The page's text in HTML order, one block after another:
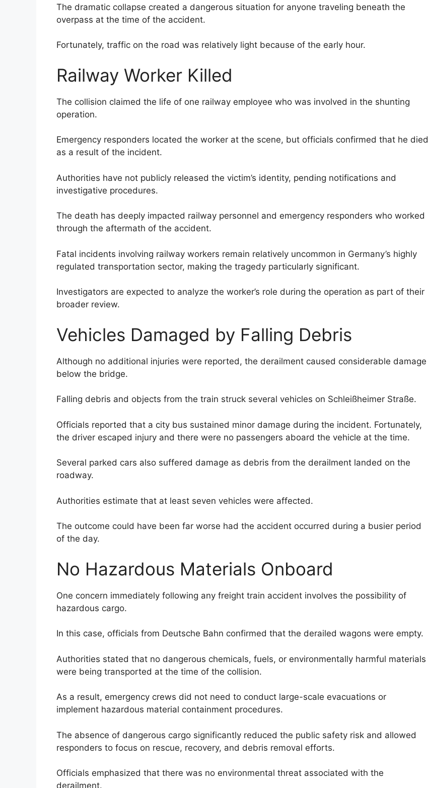
The dramatic collapse created a dangerous situation for anyone traveling beneath the
overpass at the time of the accident.
Fortunately, traffic on the road was relatively light because of the early hour.
Railway Worker Killed
The collision claimed the life of one railway employee who was involved in the shunting
operation.
Emergency responders located the worker at the scene, but officials confirmed that he died
as a result of the incident.
Authorities have not publicly released the victim’s identity, pending notifications and
investigative procedures.
The death has deeply impacted railway personnel and emergency responders who worked
through the aftermath of the accident.
Fatal incidents involving railway workers remain relatively uncommon in Germany’s highly
regulated transportation sector, making the tragedy particularly significant.
Investigators are expected to analyze the worker’s role during the operation as part of their
broader review.
Vehicles Damaged by Falling Debris
Although no additional injuries were reported, the derailment caused considerable damage
below the bridge.
Falling debris and objects from the train struck several vehicles on Schleißheimer Straße.
Officials reported that a city bus sustained minor damage during the incident. Fortunately,
the driver escaped injury and there were no passengers aboard the vehicle at the time.
Several parked cars also suffered damage as debris from the derailment landed on the
roadway.
Authorities estimate that at least seven vehicles were affected.
The outcome could have been far worse had the accident occurred during a busier period
of the day.
No Hazardous Materials Onboard
One concern immediately following any freight train accident involves the possibility of
hazardous cargo.
In this case, officials from Deutsche Bahn confirmed that the derailed wagons were empty.
Authorities stated that no dangerous chemicals, fuels, or environmentally harmful materials
were being transported at the time of the collision.
As a result, emergency crews did not need to conduct large-scale evacuations or
implement hazardous material containment procedures.
The absence of dangerous cargo significantly reduced the public safety risk and allowed
responders to focus on rescue, recovery, and debris removal efforts.
Officials emphasized that there was no environmental threat associated with the
derailment.